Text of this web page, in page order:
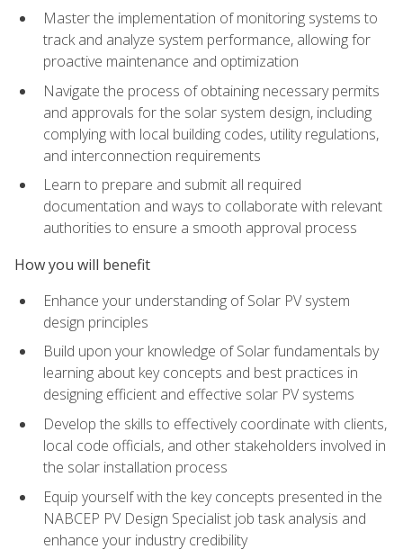
Master the implementation of monitoring systems to
track and analyze system performance, allowing for
proactive maintenance and optimization
Navigate the process of obtaining necessary permits
and approvals for the solar system design, including
complying with local building codes, utility regulations,
and interconnection requirements
Learn to prepare and submit all required
documentation and ways to collaborate with relevant
authorities to ensure a smooth approval process
How you will benefit
Enhance your understanding of Solar PV system
design principles
Build upon your knowledge of Solar fundamentals by
learning about key concepts and best practices in
designing efficient and effective solar PV systems
Develop the skills to effectively coordinate with clients,
local code officials, and other stakeholders involved in
the solar installation process
Equip yourself with the key concepts presented in the
NABCEP PV Design Specialist job task analysis and
enhance your industry credibility